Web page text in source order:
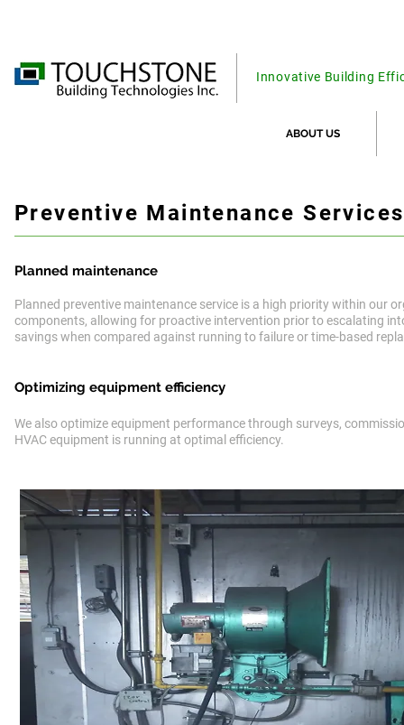
Innovative Building
ABOUT US
Preventive Maintenance Services
Planned maintenance
Planned preventive maintenance service is a high priority within our
components, allowing for proactive intervention prior to escalating
savings when compared against running to failure or time-based
Optimizing equipment efficiency
We also optimize equipment performance through surveys,
HVAC equipment is running at optimal efficiency.